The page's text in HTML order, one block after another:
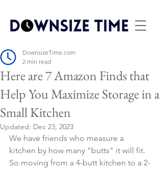
Here are 7 Amazon Finds that
Help You Maximize Storage in a
Small Kitchen
DownsizeTime.com
2 min read
Updated: Dec 23, 2023
We have friends who measure a
kitchen by how many "butts" it will fit.
So moving from a 4-butt kitchen to a 2-